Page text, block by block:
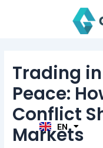
EN
TH
ID
MS
JA
KO
TL
HI
Trading
Peace:
Conflict
Markets